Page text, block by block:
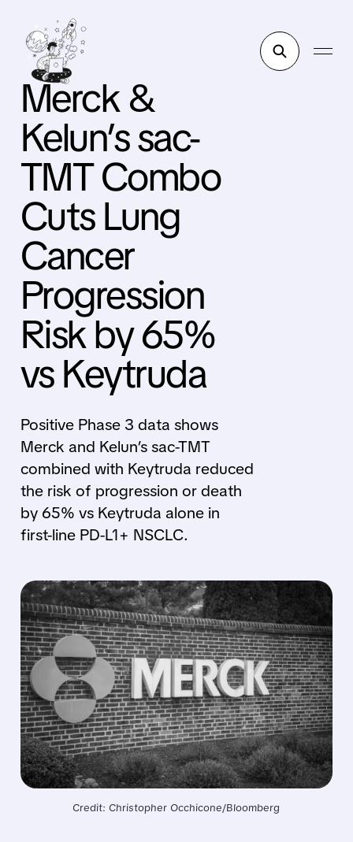
Merck &
Kelun’s sac-
TMT Combo
Cuts Lung
Cancer
Progression
Risk by 65%
vs Keytruda
Positive Phase 3 data shows
Merck and Kelun’s sac-TMT
combined with Keytruda reduced
the risk of progression or death
by 65% vs Keytruda alone in
first-line PD-L1+ NSCLC.
Credit: Christopher Occhicone/Bloomberg